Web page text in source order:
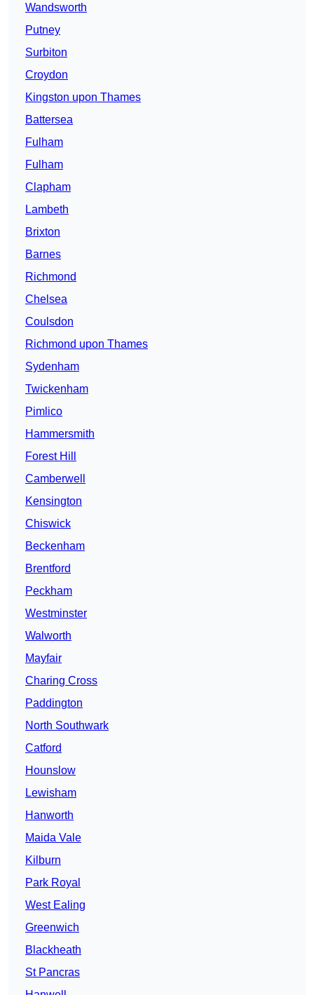
Wandsworth
Putney
Surbiton
Croydon
Kingston upon Thames
Battersea
Fulham
Fulham
Clapham
Lambeth
Brixton
Barnes
Richmond
Chelsea
Coulsdon
Richmond upon Thames
Sydenham
Twickenham
Pimlico
Hammersmith
Forest Hill
Camberwell
Kensington
Chiswick
Beckenham
Brentford
Peckham
Westminster
Walworth
Mayfair
Charing Cross
Paddington
North Southwark
Catford
Hounslow
Lewisham
Hanworth
Maida Vale
Kilburn
Park Royal
West Ealing
Greenwich
Blackheath
St Pancras